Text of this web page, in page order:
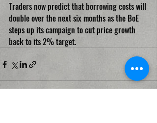
Traders now predict that borrowing costs will
double over the next six months as the BoE
steps up its campaign to cut price growth
back to its 2% target.